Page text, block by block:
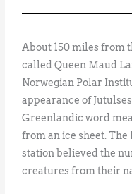
About 150 miles from
called Queen Maud
Norwegian Polar
appearance of
Greenlandic word
from an ice sheet. The
station believed the
creatures from their